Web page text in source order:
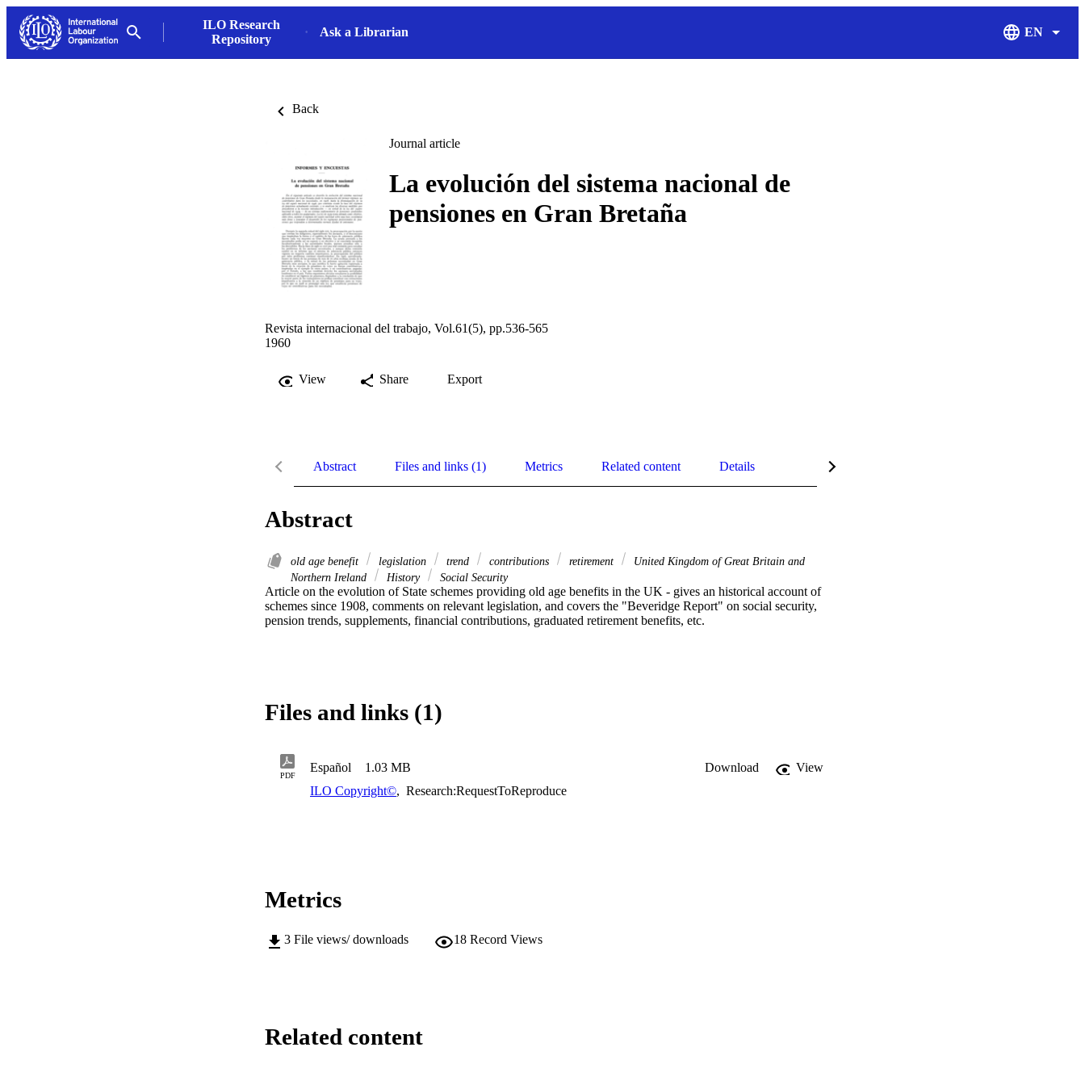
ILO Research
Repository
Ask a Librarian EN
Display
Back
Journal article
La evolución del sistema nacional de
pensiones en Gran Bretaña
Revista internacional del trabajo, Vol.61(5), pp.536-565
1960
View Share Export
Abstract Files and links (1) Metrics Related content Details
Abstract
old age benefit legislation trend contributions retirement
United Kingdom of Great Britain and
Northern Ireland
History Social Security
Article on the evolution of State schemes providing old age benefits in the UK - gives an historical account of
schemes since 1908, comments on relevant legislation, and covers the "Beveridge Report" on social security,
pension trends, supplements, financial contributions, graduated retirement benefits, etc.
Files and links (1)
PDF
Español 1.03 MB Download
View
ILO Copyright©, Research:RequestToReproduce
Metrics
3 File views/ downloads 18 Record Views
Related content